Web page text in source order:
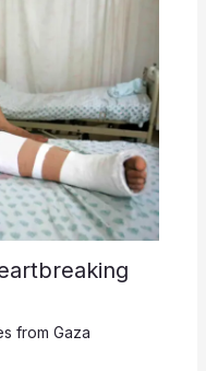
from Gaza